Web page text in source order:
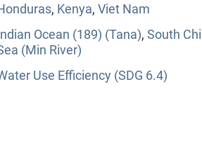
, Kenya, Viet Nam
Ocean (189) (Tana), South
(Min River)
Use Efficiency (SDG 6.4)